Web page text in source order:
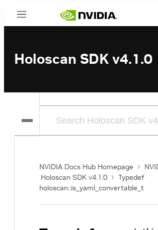
Menu
Holoscan SDK v4.1.0
NVIDIA Docs Hub Homepage
Holoscan SDK v4.1.0
Typedef
holoscan::is_yaml_convertable_t